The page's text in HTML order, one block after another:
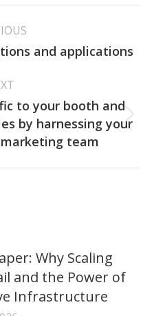
and applications
post:
to your booth and
by harnessing your
team
Why Scaling
and the Power of
Infrastructure